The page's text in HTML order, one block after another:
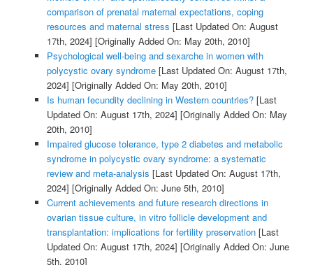
comparison of prenatal maternal expectations, coping
resources and maternal stress [Last Updated On: August
17th, 2024] [Originally Added On: May 20th, 2010]
Psychological well-being and sexarche in women with
polycystic ovary syndrome[Last Updated On: August 17th,
2024] [Originally Added On: May 20th, 2010]
Is human fecundity declining in Western countries?[Last
Updated On: August 17th, 2024] [Originally Added On: May
20th, 2010]
Impaired glucose tolerance, type 2 diabetes and metabolic
syndrome in polycystic ovary syndrome: a systematic
review and meta-analysis [Last Updated On: August 17th,
2024] [Originally Added On: June 5th, 2010]
Current achievements and future research directions in
ovarian tissue culture, in vitro follicle development and
transplantation: implications for fertility preservation[Last
Updated On: August 17th, 2024] [Originally Added On: June
5th, 2010]